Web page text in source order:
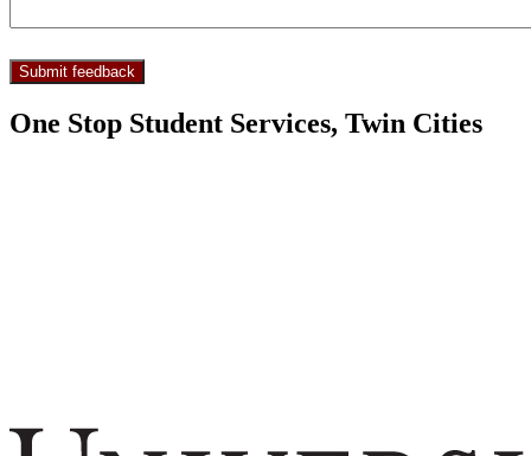
One Stop Student Services, Twin Cities